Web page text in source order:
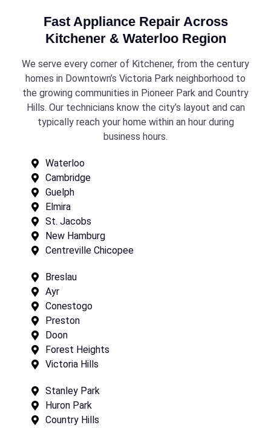
Fast Appliance Repair Across
Kitchener & Waterloo Region
We serve every corner of Kitchener, from the century
homes in Downtown’s Victoria Park neighborhood to
the growing communities in Pioneer Park and Country
Hills. Our technicians know the city’s layout and can
typically reach your home within an hour during
business hours.
Waterloo
Cambridge
Guelph
Elmira
St. Jacobs
New Hamburg
Centreville Chicopee
Breslau
Ayr
Conestogo
Preston
Doon
Forest Heights
Victoria Hills
Stanley Park
Huron Park
Country Hills